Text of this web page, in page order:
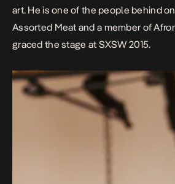
art. He is one of the people behind
Assorted Meat anda member of
graced the stage at SXSW 2015.